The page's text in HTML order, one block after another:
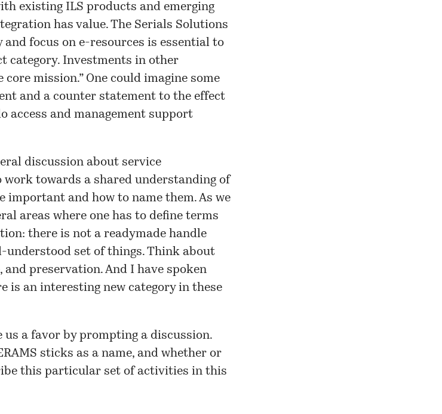
existing ILS products and emerging
has value. The Serials Solutions
focus on e-resources is essential to
category. Investments in other
mission.” One could imagine some
and a counter statement to the effect
access and management support
discussion about service
towards a shared understanding of
important and how to name them. As we
areas where one has to define terms
there is not a readymade handle
understood set of things. Think about
preservation. And I have spoken
is an interesting new category in these
us a favor by prompting a discussion.
sticks as a name, and whether or
this particular set of activities in this